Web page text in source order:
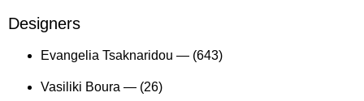
Designers
Evangelia Tsaknaridou — (643)
Vasiliki Boura — (26)